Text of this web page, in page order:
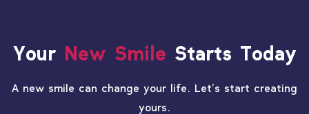
Your New Smile Starts Today
A new smile can change your life. Let’s start creating
yours.